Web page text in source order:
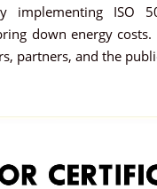
implementing ISO
down energy
partners, and the